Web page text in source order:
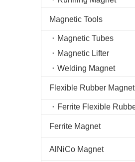
Magnetic Tools
Magnetic Tubes
Magnetic Lifter
Welding Magnet
Flexible Rubber Magnet
Ferrite Magnet
AlNiCo Magnet